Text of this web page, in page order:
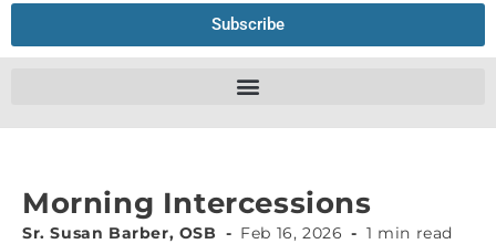
Subscribe
Morning Intercessions
Sr. Susan Barber, OSB Feb 16, 2026 1 min read